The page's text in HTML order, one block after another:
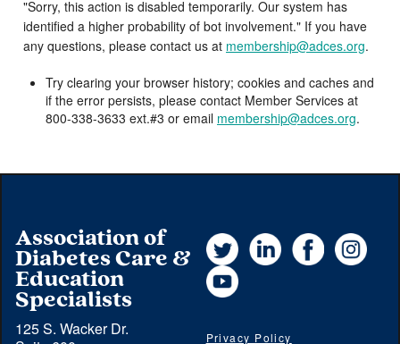
"Sorry, this action is disabled temporarily. Our system has
identified a higher probability of bot involvement." If you have
any questions, please contact us at membership@adces.org.
Try clearing your browser history; cookies and caches and
if the error persists, please contact Member Services at
800-338-3633 ext.#3 or email membership@adces.org.
Association of
Diabetes Care &
Education
Specialists
125 S. Wacker Dr.
Twitter LinkedInFacebook
YouTube
Privacy Policy